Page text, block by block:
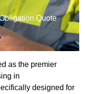
Quote
as the premier
in
designed for